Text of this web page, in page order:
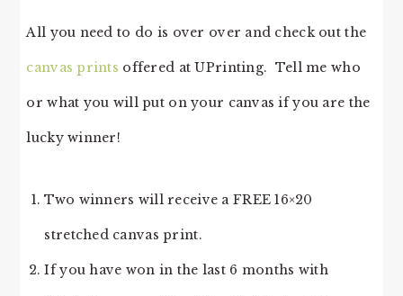
All you need to do is over over and check out the
canvas prints offered at UPrinting. Tell me who
or what you will put on your canvas if you are the
lucky winner!
Two winners will receive a FREE 16×20
stretched canvas print.
If you have won in the last 6 months with